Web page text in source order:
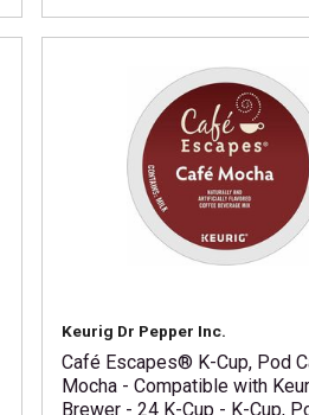
Keurig Dr Pepper Inc.
Café Escapes® K-Cup, Pod
Mocha - Compatible with
Brewer - 24 K-Cup - K-Cup,